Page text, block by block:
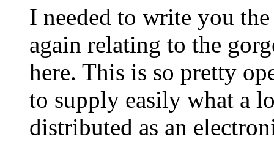
I needed to write you
again relating to the
here. This is so pretty
to supply easily what a
distributed as an